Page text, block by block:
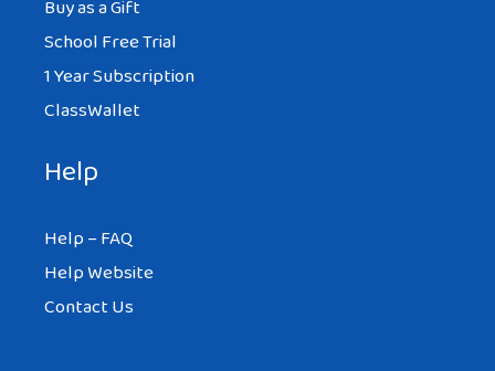
Buy as a Gift
School Free Trial
1 Year Subscription
ClassWallet
Help
Help – FAQ
Help Website
Contact Us